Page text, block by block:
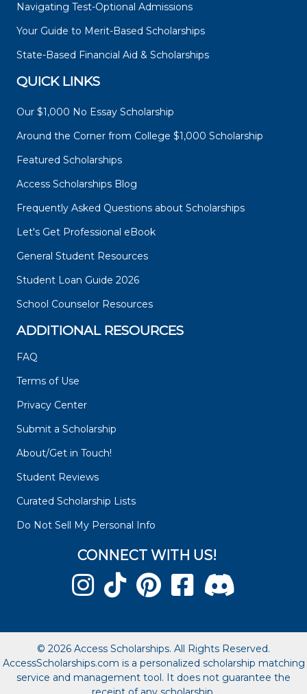
Navigating Test-Optional Admissions
Your Guide to Merit-Based Scholarships
State-Based Financial Aid & Scholarships
QUICK LINKS
Our $1,000 No Essay Scholarship
Around the Corner from College $1,000 Scholarship
Featured Scholarships
Access Scholarships Blog
Frequently Asked Questions about Scholarships
Let's Get Professional eBook
General Student Resources
Student Loan Guide 2026
School Counselor Resources
ADDITIONAL RESOURCES
FAQ
Terms of Use
Privacy Center
Submit a Scholarship
About/Get in Touch!
Student Reviews
Curated Scholarship Lists
Do Not Sell My Personal Info
CONNECT WITH US!
© 2026 Access Scholarships. All Rights Reserved.
AccessScholarships.com is a personalized scholarship matching
service and management tool. It does not guarantee the